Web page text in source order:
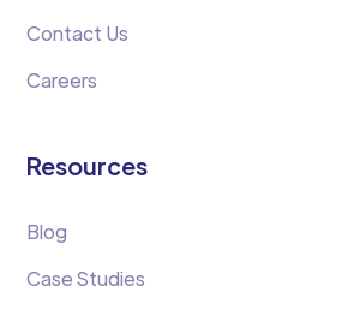
Contact Us
Careers
Resources
Blog
Case Studies